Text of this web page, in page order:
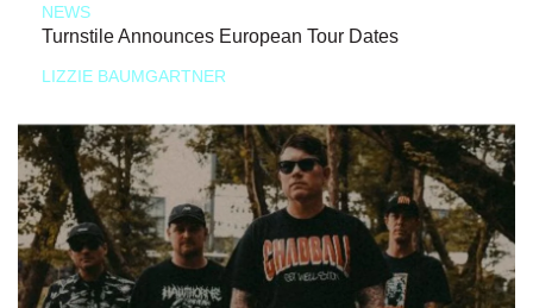
NEWS
Turnstile Announces European Tour Dates
LIZZIE BAUMGARTNER